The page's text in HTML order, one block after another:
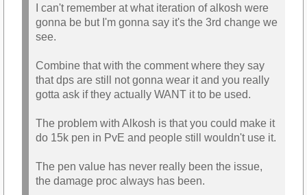
I can't remember at what iteration of alkosh were
gonna be but I'm gonna say it's the 3rd change we
see.
Combine that with the comment where they say
that dps are still not gonna wear it and you really
gotta ask if they actually WANT it to be used.
The problem with Alkosh is that you could make it
do 15k pen in PvE and people still wouldn't use it.
The pen value has never really been the issue,
the damage proc always has been.